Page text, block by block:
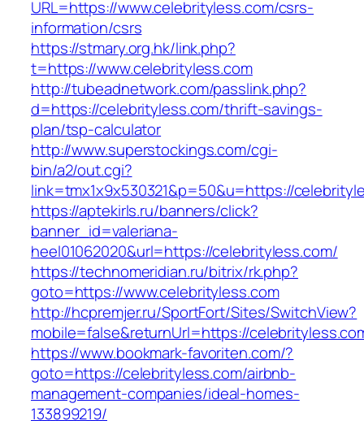
URL=https://www.celebrityless.com/csrs-
information/csrs
https://stmary.org.hk/link.php?
t=https://www.celebrityless.com
http://tubeadnetwork.com/passlink.php?
d=https://celebrityless.com/thrift-savings-
plan/tsp-calculator
http://www.superstockings.com/cgi-
bin/a2/out.cgi?
link=tmx1x9x530321&p=50&u=https://
https://aptekirls.ru/banners/click?
banner_id=valeriana-
heel01062020&url=https://celebrityless.com/
https://technomeridian.ru/bitrix/rk.php?
goto=https://www.celebrityless.com
http://hcpremjer.ru/SportFort/Sites/SwitchView?
mobile=false&returnUrl=https://
https://www.bookmark-favoriten.com/?
goto=https://celebrityless.com/airbnb-
management-companies/ideal-homes-
133899219/